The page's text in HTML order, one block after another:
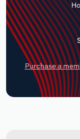
Purchase a
Transportation
Utilities
Wholesale Trade